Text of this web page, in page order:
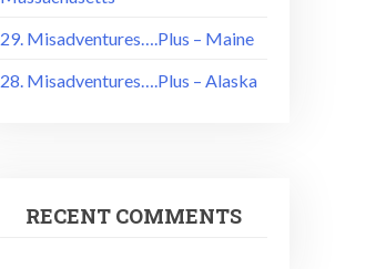
29. Misadventures….Plus – Maine
28. Misadventures….Plus – Alaska
RECENT COMMENTS